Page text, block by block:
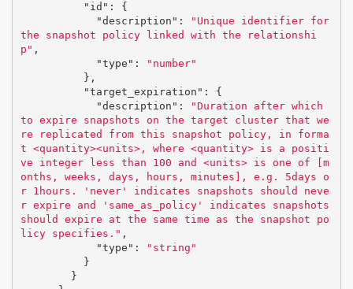
"id" :
{
"description" :
"Unique identifier for
the snapshot policy linked with the relationshi
p" ,
"type" :
"number"
},
"target_expiration" :
{
"description" :
"Duration after which
to expire snapshots on the target cluster that we
re replicated from this snapshot policy, in forma
t <quantity><units>, where <quantity> is a positi
ve integer less than 100 and <units> is one of [m
onths, weeks, days, hours, minutes], e.g. 5days o
r 1hours. 'never' indicates snapshots should neve
r expire and 'same_as_policy' indicates snapshots
should expire at the same time as the snapshot po
licy specifies." ,
"type" :
"string"
}
}